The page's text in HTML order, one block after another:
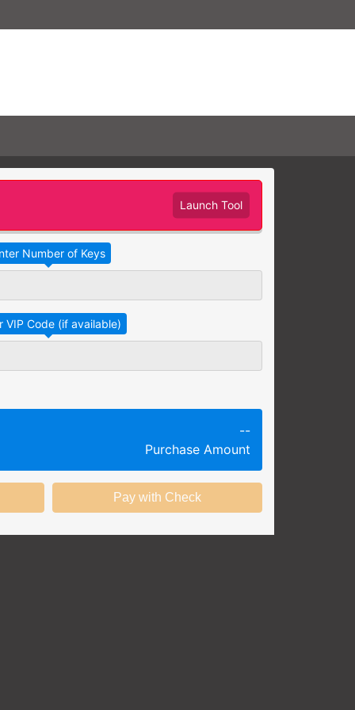
needs are grouped
session.
session at a specific time and
options with substantial
Launch Tool
--
Purchase Amount